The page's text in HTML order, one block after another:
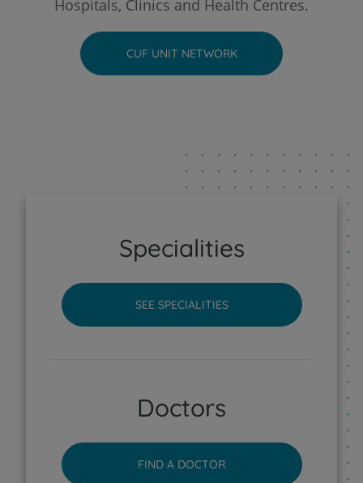
CUF Faro Hospital
CUF Funchal Clinic
CUF Leiria Hospital
CUF Porto Hospital
CUF Sintra Hospital
CUF Tejo - Lisboa Hospital
Hospitals, Clinics and Health Centres.
CUF UNIT NETWORK
Specialities
SEE SPECIALITIES
Doctors
FIND A DOCTOR